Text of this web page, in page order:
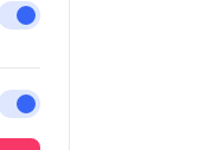
Enable or disable
Enable or disable